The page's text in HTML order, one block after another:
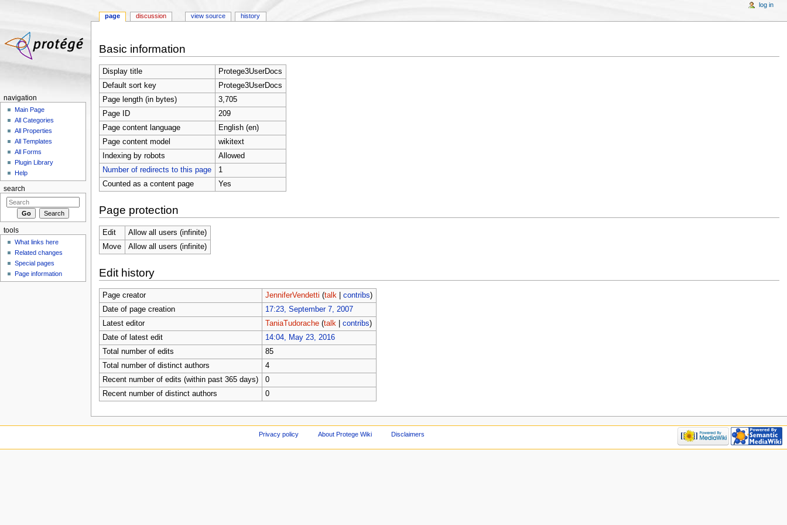
Basic information
Display title
Protege3UserDocs
Default sort key
Protege3UserDocs
Page length (in bytes)
3,705
Page ID
209
Page content language
English (en)
Page content model
wikitext
Indexing by robots
Allowed
Number of redirects to this page
1
Counted as a content page
Yes
Page protection
Edit
Allow all users (infinite)
Move
Allow all users (infinite)
Edit history
Page creator JenniferVendetti (talk| contribs)
Date of page creation
17:23, September 7, 2007
Latest editor
TaniaTudorache (talk| contribs)
Date of latest edit
14:04, May 23, 2016
Total number of edits
85
Total number of distinct authors
4
Recent number of edits (within past 365 days)
0
Recent number of distinct authors
0
page discussion view source history
log in
navigation
Main Page
All Categories
All Properties
All Templates
All Forms
Plugin Library
Help
search
tools
What links here
Related changes
Special pages
Page information
Privacy policy About Protege Wiki Disclaimers